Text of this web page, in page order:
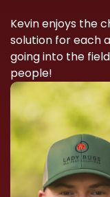
Kevin enjoys the
solution for each
going into the
people!